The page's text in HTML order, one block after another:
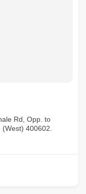
Rd, Opp. to
400602.